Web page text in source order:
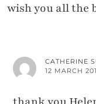
wish you all the
CATHERINE
12 MARCH